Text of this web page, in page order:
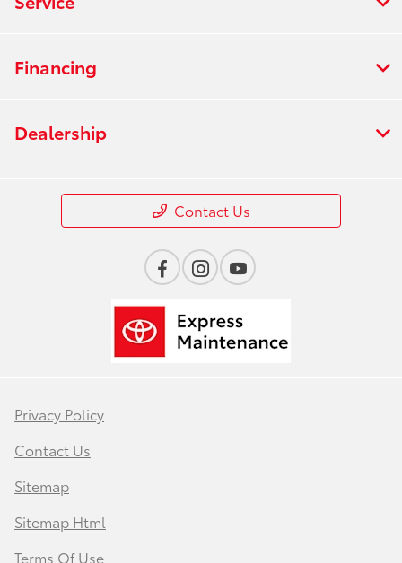
Financing
Dealership
Contact Us
Privacy Policy
Contact Us
Sitemap
Sitemap Html
Terms Of Use